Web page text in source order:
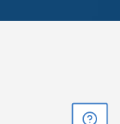
GET ADVICE